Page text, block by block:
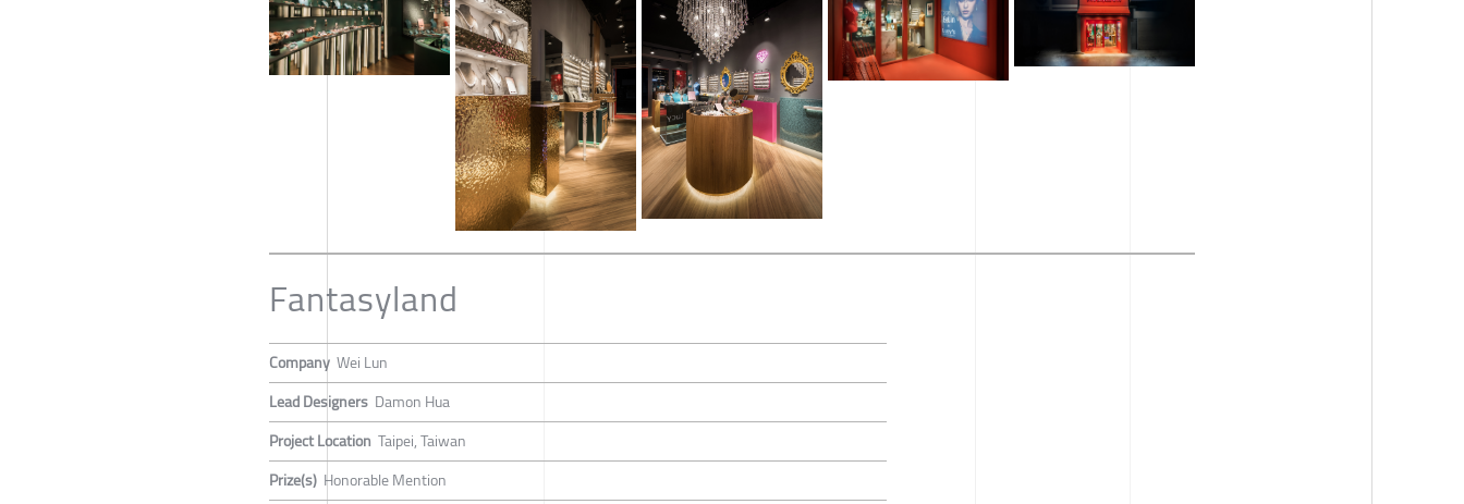
Fantasyland
Company Wei Lun
Lead Designers Damon Hua
Project Location Taipei, Taiwan
Prize(s) Honorable Mention